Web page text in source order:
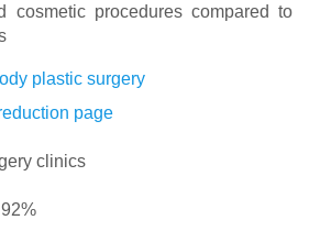
cosmetic procedures compared to
plastic surgery
page
clinics